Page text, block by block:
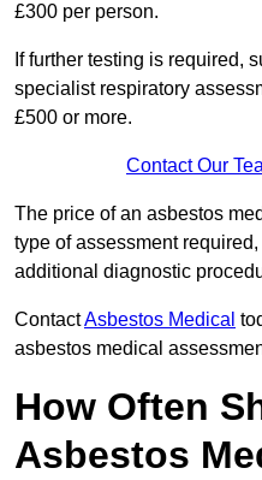
£300 per person.
If further testing is required,
specialist respiratory
£500 or more.
Contact Our
The price of an asbestos
type of assessment
additional diagnostic
ContactAsbestos Medical
asbestos medical
How Often
Asbestos